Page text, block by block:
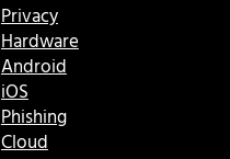
Privacy
Hardware
Android
iOS
Phishing
Cloud